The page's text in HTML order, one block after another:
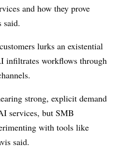
and how they prove
said.
lurks an existential
infiltrates workflows through
strong, explicit demand
services, but SMB
with tools like
said.